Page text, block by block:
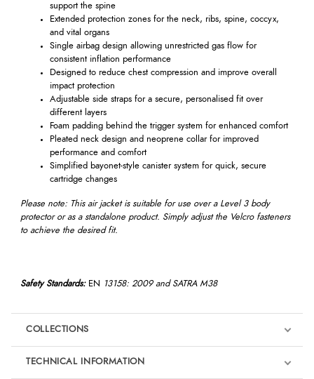
support the spine
Extended protection zones for the neck, ribs, spine, coccyx,
and vital organs
Single airbag design allowing unrestricted gas flow for
consistent inflation performance
Designed to reduce chest compression and improve overall
impact protection
Adjustable side straps for a secure, personalised fit over
different layers
Foam padding behind the trigger system for enhanced comfort
Pleated neck design and neoprene collar for improved
performance and comfort
Simplified bayonet-style canister system for quick, secure
cartridge changes
Please note: This air jacket is suitable for use over a Level 3 body
protector or as a standalone product. Simply adjust the Velcro fasteners
to achieve the desired fit.
Safety Standards: EN 13158: 2009 and SATRA M38
COLLECTIONS
TECHNICAL INFORMATION